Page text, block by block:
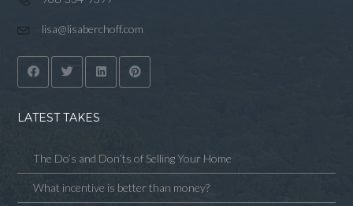
lisa@lisaberchoff.com
LATEST TAKES
The Do’s and Don’ts of Selling Your Home
What incentive is better than money?